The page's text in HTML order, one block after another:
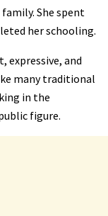
She spent
her schooling.
expressive, and
many traditional
in the
figure.